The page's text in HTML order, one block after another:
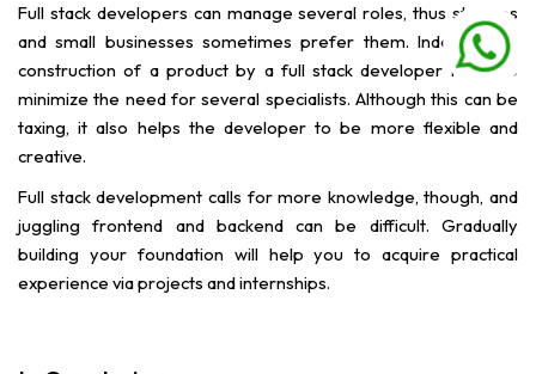
Full stack developers can manage several roles, thus startups
and small businesses sometimes prefer them. Independent
construction of a product by a full stack developer helps to
minimize the need for several specialists. Although this can be
taxing, it also helps the developer to be more flexible and
creative.
Full stack development calls for more knowledge, though, and
juggling frontend and backend can be difficult. Gradually
building your foundation will help you to acquire practical
experience via projects and internships.